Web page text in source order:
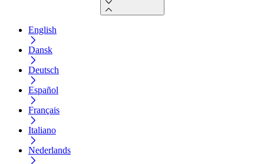
English
Dansk
Deutsch
Español
Français
Italiano
Nederlands